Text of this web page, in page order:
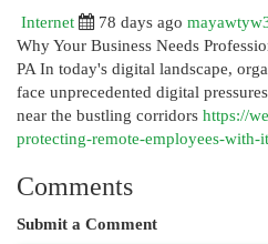
Internet
78 days ago
Why Your Business Needs
PA In today's digital landscape,
face unprecedented digital
near the bustling corridors https://
protecting-remote-employees-with-
Comments
Submit a Comment